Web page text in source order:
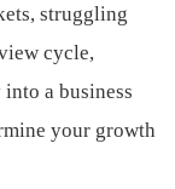
struggling
cycle,
a business
your growth